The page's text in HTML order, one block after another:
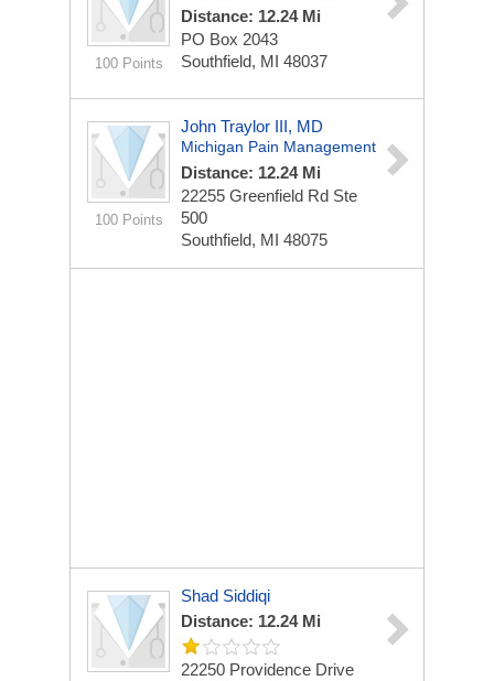
100 Points
Distance: 12.24 Mi
PO Box 2043
Southfield, MI 48037
100 Points
John Traylor III, MD
Michigan Pain Management
Distance: 12.24 Mi
22255 Greenfield Rd Ste
500
Southfield, MI 48075
Shad Siddiqi
Distance: 12.24 Mi
22250 Providence Drive